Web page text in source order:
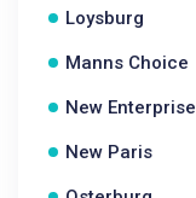
Loysburg
Manns Choice
New Enterprise
New Paris